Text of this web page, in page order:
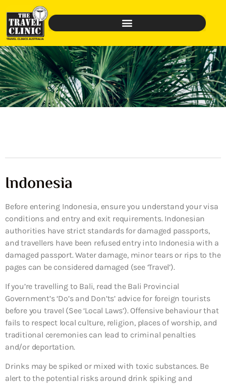
Indonesia
Before entering Indonesia, ensure you understand your visa
conditions and entry and exit requirements. Indonesian
authorities have strict standards for damaged passports,
and travellers have been refused entry into Indonesia with a
damaged passport. Water damage, minor tears or rips to the
pages can be considered damaged (see ‘Travel’).
If you’re travelling to Bali, read the Bali Provincial
Government’s ‘Do’s and Don’ts’ advice for foreign tourists
before you travel (See ‘Local Laws’). Offensive behaviour that
fails to respect local culture, religion, places of worship, and
traditional ceremonies can lead to criminal penalties
and/or deportation.
Drinks may be spiked or mixed with toxic substances. Be
alert to the potential risks around drink spiking and